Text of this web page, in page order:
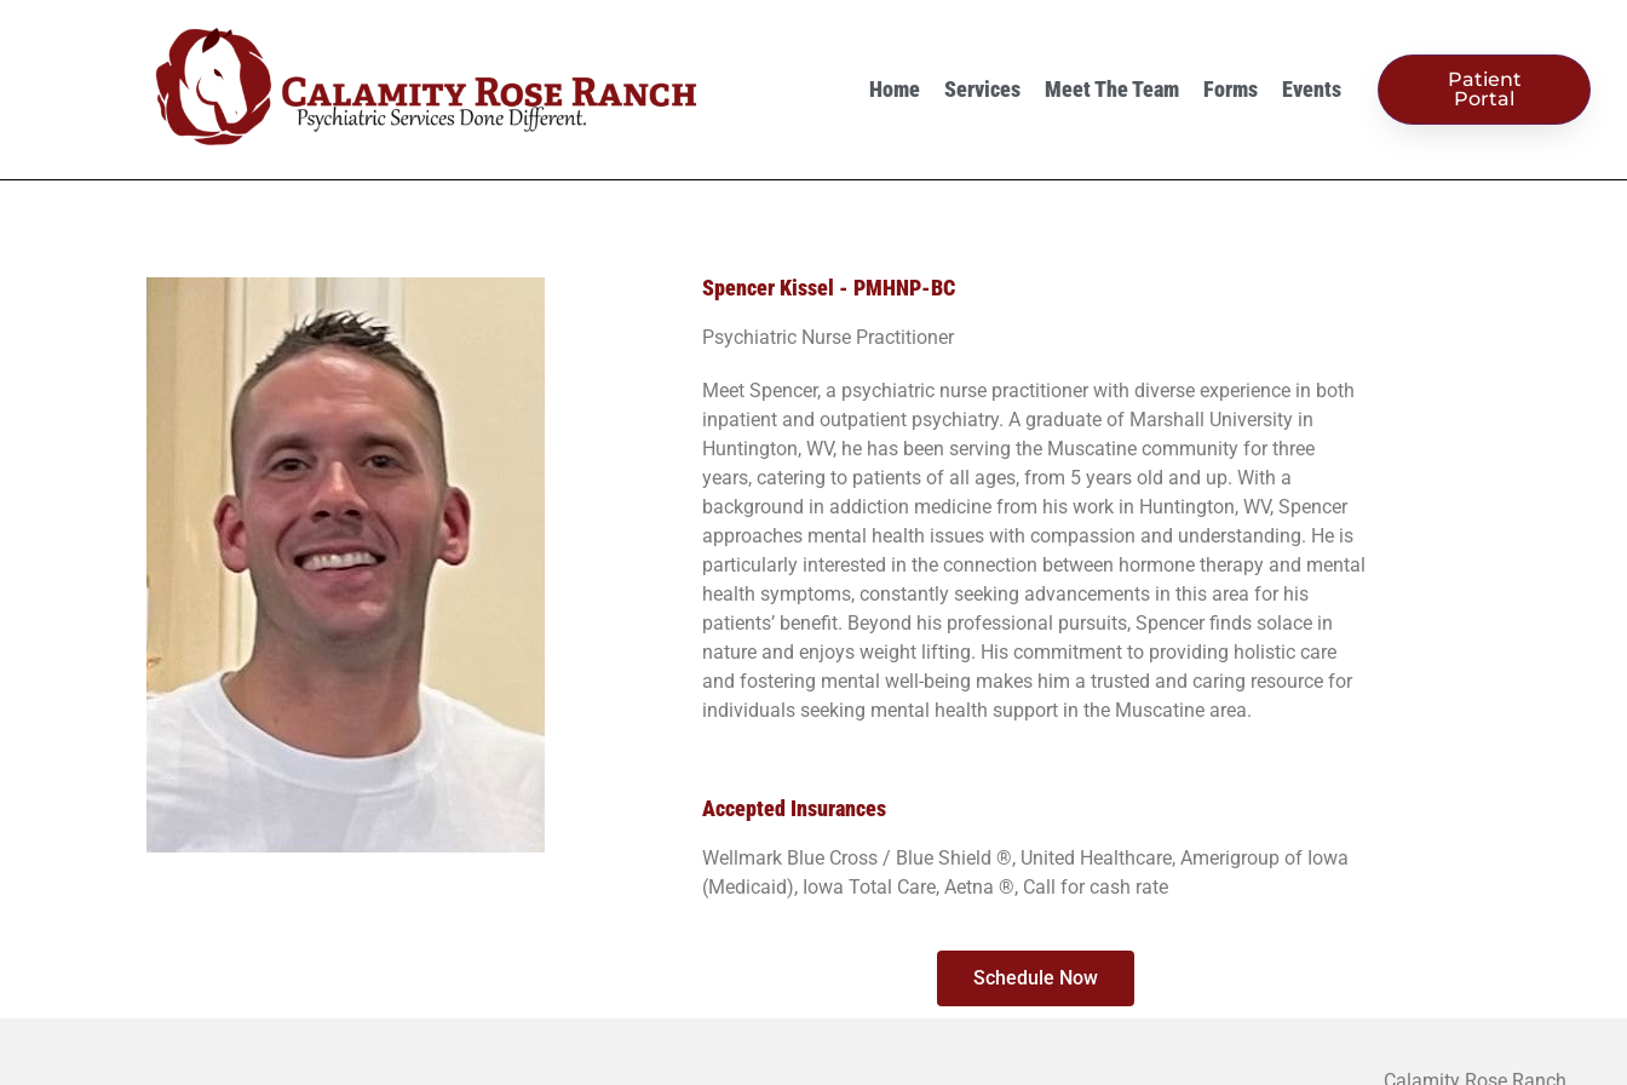
Home Services Meet The Team Forms Events
Patient
Portal
Spencer Kissel - PMHNP-BC
Psychiatric Nurse Practitioner
Meet Spencer, a psychiatric nurse practitioner with diverse experience in both
inpatient and outpatient psychiatry. A graduate of Marshall University in
Huntington, WV, he has been serving the Muscatine community for three
years, catering to patients of all ages, from 5 years old and up. With a
background in addiction medicine from his work in Huntington, WV, Spencer
approaches mental health issues with compassion and understanding. He is
particularly interested in the connection between hormone therapy and mental
health symptoms, constantly seeking advancements in this area for his
patients’ benefit. Beyond his professional pursuits, Spencer finds solace in
nature and enjoys weight lifting. His commitment to providing holistic care
and fostering mental well-being makes him a trusted and caring resource for
individuals seeking mental health support in the Muscatine area.
Accepted Insurances
Wellmark Blue Cross / Blue Shield ®, United Healthcare, Amerigroup of Iowa
(Medicaid), Iowa Total Care, Aetna ®, Call for cash rate
Schedule Now
Calamity Rose Ranch